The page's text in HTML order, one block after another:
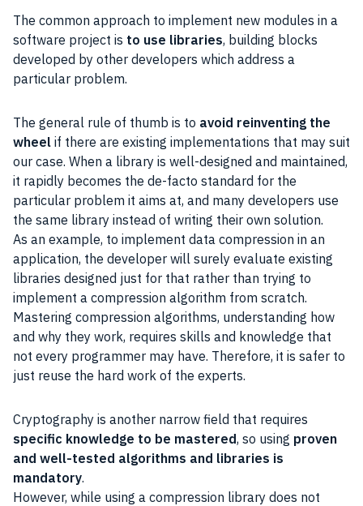
The common approach to implement new modules in a
software project is to use libraries, building blocks
developed by other developers which address a
particular problem.
The general rule of thumb is to avoid reinventing the
wheel if there are existing implementations that may suit
our case. When a library is well-designed and maintained,
it rapidly becomes the de-facto standard for the
particular problem it aims at, and many developers use
the same library instead of writing their own solution.
As an example, to implement data compression in an
application, the developer will surely evaluate existing
libraries designed just for that rather than trying to
implement a compression algorithm from scratch.
Mastering compression algorithms, understanding how
and why they work, requires skills and knowledge that
not every programmer may have. Therefore, it is safer to
just reuse the hard work of the experts.
Cryptography is another narrow field that requires
specific knowledge to be mastered, so using proven
and well-tested algorithms and libraries is
mandatory.
However, while using a compression library does not